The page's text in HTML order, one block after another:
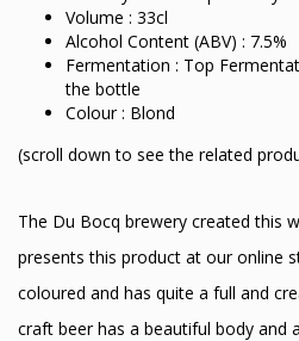
Volume : 33cl
Alcohol Content (ABV) : 7.5%
Fermentation : Top
the bottle
Colour : Blond
(scroll down to see the related
The Du Bocq brewery created this
presents this product at our online
coloured and has quite a full and
craft beer has a beautiful body and